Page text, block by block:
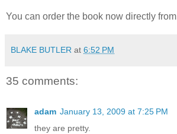
You can order the book now directly from
BLAKE BUTLER at 6:52 PM
35 comments:
adam January 13, 2009 at 7:25 PM
they are pretty.